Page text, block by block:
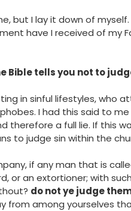
but I lay it down of
have I received of my
Bible tells you not to
in sinful lifestyles, who
I had this said to me
therefore a full lie. If this
to judge sin within the
if any man that is
or an extortioner; with
do not ye judge
among yourselves